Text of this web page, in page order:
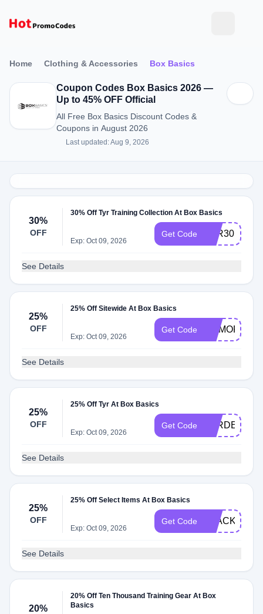
Home Clothing & Accessories Box Basics
Coupon Codes Box Basics 2026 —
Up to 45% OFF Official
All Free Box Basics Discount Codes &
Coupons in August 2026
Last updated: Aug 9, 2026
30%
OFF
30% Off Tyr Training Collection At Box Basics
Exp: Oct 09, 2026
Get Code TYR30
See Details
25%
OFF
25% Off Sitewide At Box Basics
Exp: Oct 09, 2026
Get Code
See Details
25%
OFF
25% Off Tyr At Box Basics
Exp: Oct 09, 2026
Get Code TYRDEAL
See Details
25%
OFF
25% Off Select Items At Box Basics
Exp: Oct 09, 2026
Get Code
See Details
20%
20% Off Ten Thousand Training Gear At Box
Basics